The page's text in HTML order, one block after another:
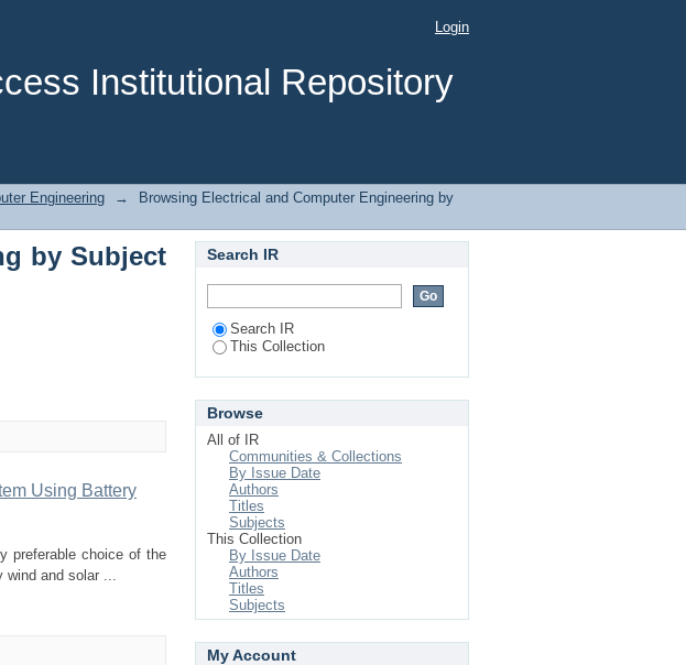
Institutional Repository
by Subject "intermittent" Login
Engineering →
Browsing Electrical and Computer Engineering by
by Subject
Using Battery
preferable choice of the
wind and solar ...
Search IR
Search IR
This Collection
Browse
All of IR
Communities & Collections
By Issue Date
Authors
Titles
Subjects
This Collection
By Issue Date
Authors
Titles
Subjects
My Account